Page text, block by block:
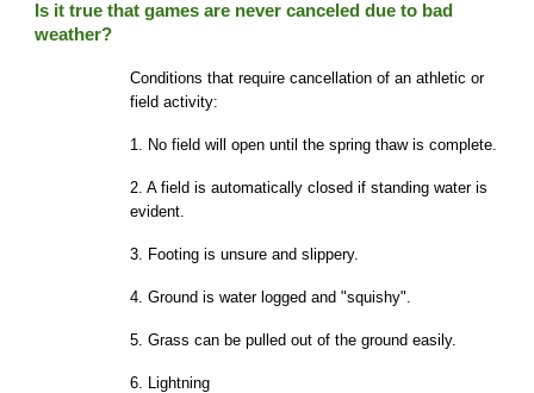
Is it true that games are never canceled due to bad
weather?
Conditions that require cancellation of an athletic or
field activity:
1. No field will open until the spring thaw is complete.
2. A field is automatically closed if standing water is
evident.
3. Footing is unsure and slippery.
4. Ground is water logged and "squishy".
5. Grass can be pulled out of the ground easily.
6. Lightning